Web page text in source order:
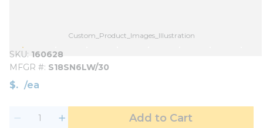
Custom_Product_Images_Illustration
SKU 160628
MFGR # S18SN6LW/30
$ /ea
Add to Cart